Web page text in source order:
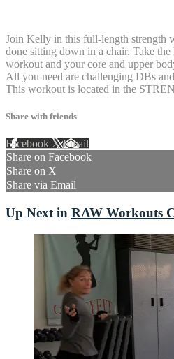
Join Kelly in this full-length strength
done sitting down in a chair. Take
workout and your core and upper
All you need are challenging DBs
This workout is located in the
Share with friends
Facebook XEmail
Share on Facebook
Share on X
Share via Email
Up Next in RAW Workouts